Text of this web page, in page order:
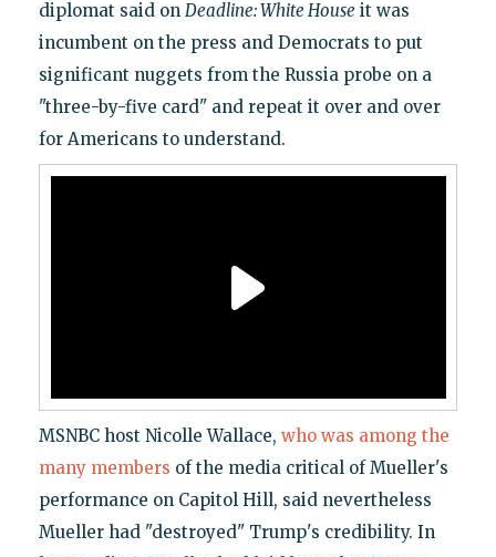
diplomat said on Deadline: White House it was
incumbent on the press and Democrats to put
significant nuggets from the Russia probe on a
"three-by-five card" and repeat it over and over
for Americans to understand.
MSNBC host Nicolle Wallace, who was among the
many members of the media critical of Mueller's
performance on Capitol Hill, said nevertheless
Mueller had "destroyed" Trump's credibility. In